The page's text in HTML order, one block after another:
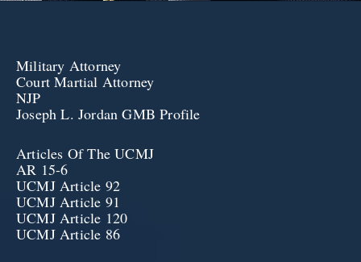
Military Attorney
Court Martial Attorney
NJP
Joseph L. Jordan GMB Profile
Articles Of The UCMJ
AR 15-6
UCMJ Article 92
UCMJ Article 91
UCMJ Article 120
UCMJ Article 86